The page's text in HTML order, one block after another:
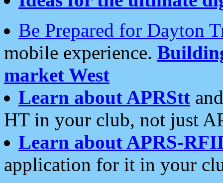
Be Prepared for Dayton
mobile experience.
market West
Learn about APRStt
HT in your club, not just
Learn about APRS-
application for it in your